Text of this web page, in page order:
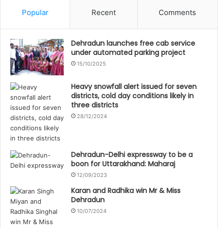
Popular Recent Comments
Dehradun launches free cab service
under automated parking project
15/10/2025
Heavy snowfall alert issued for seven
districts, cold day conditions likely in
three districts
28/12/2024
Dehradun-Delhi expressway to be a
boon for Uttarakhand: Maharaj
12/09/2023
Karan and Radhika win Mr & Miss
Dehradun
10/07/2024